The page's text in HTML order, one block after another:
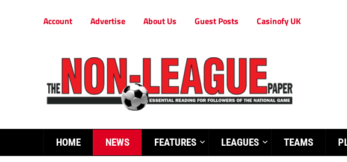
Account Advertise About Us Guest Posts Casinofy UK
HOME NEWS FEATURES LEAGUES TEAMS